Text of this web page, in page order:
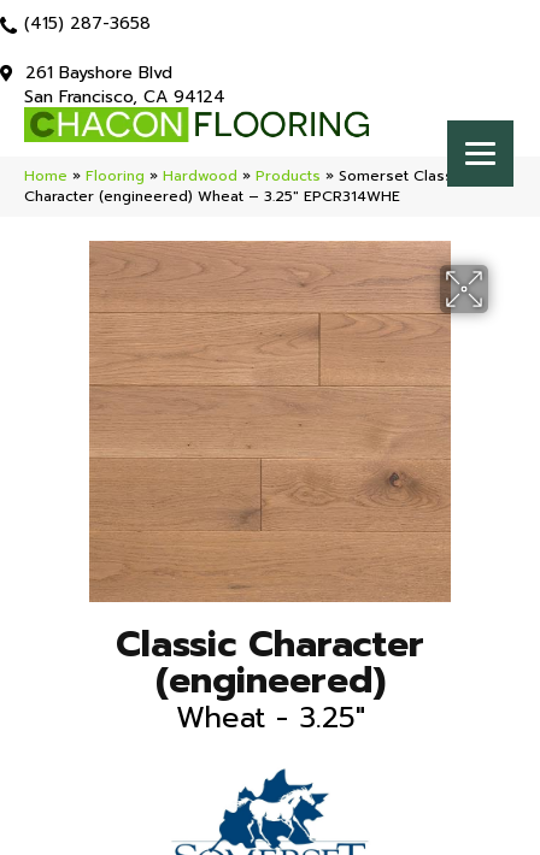
(415) 287-3658
261 Bayshore Blvd
San Francisco, CA 94124
Home » Flooring » Hardwood » Products » Somerset Classic
Character (engineered) Wheat – 3.25″ EPCR314WHE
Classic Character
(engineered)
Wheat - 3.25"